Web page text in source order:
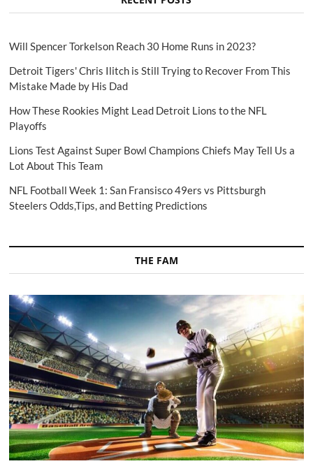
Will Spencer Torkelson Reach 30 Home Runs in 2023?
Detroit Tigers' Chris Ilitch is Still Trying to Recover From This
Mistake Made by His Dad
How These Rookies Might Lead Detroit Lions to the NFL
Playoffs
Lions Test Against Super Bowl Champions Chiefs May Tell Us a
Lot About This Team
NFL Football Week 1: San Fransisco 49ers vs Pittsburgh
Steelers Odds,Tips, and Betting Predictions
THE FAM